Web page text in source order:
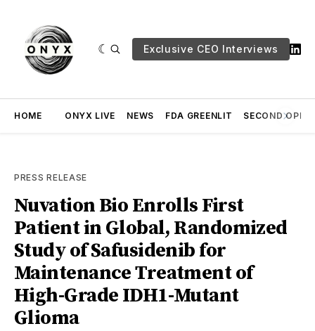
Exclusive CEO Interviews
HOME ONYX LIVE NEWS FDA GREENLIT SECOND
PRESS RELEASE
Nuvation Bio Enrolls First
Patient in Global, Randomized
Study of Safusidenib for
Maintenance Treatment of
High-Grade IDH1-Mutant
Glioma